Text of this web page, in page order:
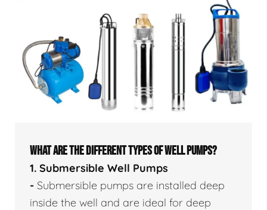
WHAT ARE THE DIFFERENT TYPES OF WELL PUMPS?
1. Submersible Well Pumps
- Submersible pumps are installed deep
inside the well and are ideal for deep